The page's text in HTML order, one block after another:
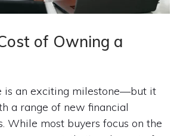
of Owning a
is an exciting milestone—but it
a range of new financial
While most buyers focus on the